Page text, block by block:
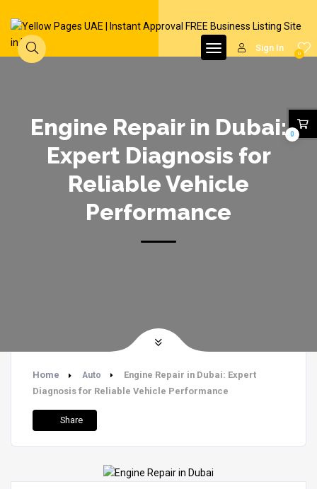
0
Sign In
Engine Repair in Dubai:
Expert Diagnosis for
Reliable Vehicle
Performance
Home Auto
Engine Repair in Dubai: Expert
Diagnosis for Reliable Vehicle Performance
Share
0